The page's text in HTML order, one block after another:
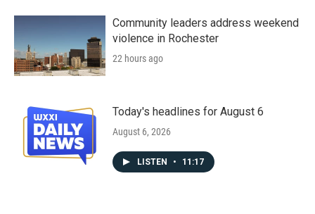
Community leaders address weekend
violence in Rochester
22 hours ago
Today's headlines for August 6
August 6, 2026
LISTEN • 11:17